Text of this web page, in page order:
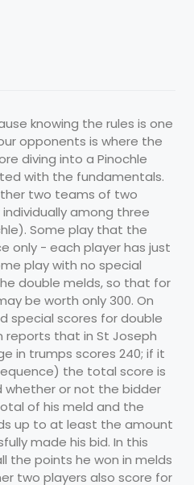
knowing the rules is one
opponents is where the
diving into a Pinochle
with the fundamentals.
two teams of two
among three
Some play that the
only - each player has just
play with no special
double melds, so that for
be worth only 300. On
special scores for double
reports that in St Joseph
in trumps scores 240; if it
the total score is
whether or not the bidder
of his meld and the
up to at least the amount
made his bid. In this
the points he won in melds
two players also score for